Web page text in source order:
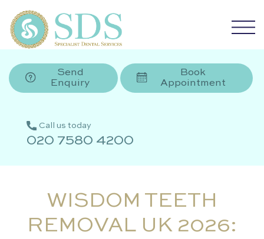
Send
Enquiry
Book
Appointment
Call us today
020 7580 4200
WISDOM TEETH
REMOVAL UK 2026: